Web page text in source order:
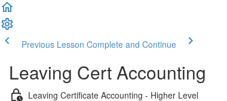
Previous Lesson Complete and Continue
Leaving Cert Accounting
Leaving Certificate Accounting - Higher Level